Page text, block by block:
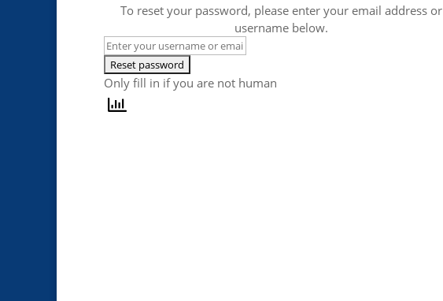
To reset your password, please enter your email address or
username below.
Only fill in if you are not human